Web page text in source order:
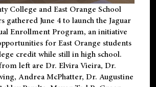
College and East Orange School
gathered June 4 to launch the Jaguar
Enrollment Program, an initiative
for East Orange students
credit while still in high school.
left are Dr. Elvira Vieira, Dr.
Andrea McPhatter, Dr. Augustine